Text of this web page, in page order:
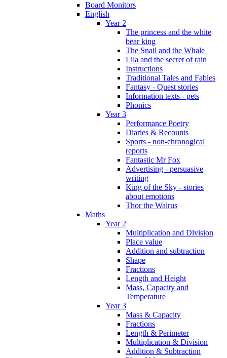
Board Monitors
English
Year 2
The princess and the white
bear king
The Snail and the Whale
Lila and the secret of rain
Instructions
Traditional Tales and Fables
Fantasy - Quest stories
Information texts - pets
Phonics
Year 3
Performance Poetry
Diaries & Recounts
Sports - non-chronogical
reports
Fantastic Mr Fox
Advertising - persuasive
writing
King of the Sky - stories
about emotions
Thor the Walrus
Maths
Year 2
Multiplication and Division
Place value
Addition and subtraction
Shape
Fractions
Length and Height
Mass, Capacity and
Temperature
Year 3
Mass & Capacity
Fractions
Length & Perimeter
Multiplication & Division
Addition & Subtraction